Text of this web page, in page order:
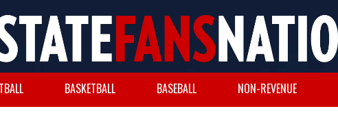
BASKETBALL BASEBALL NON-REVENUE